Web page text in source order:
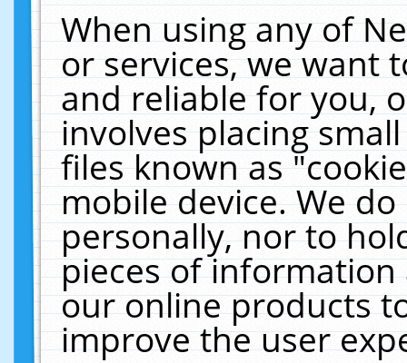
When using any of
or services, we want
and reliable for you,
involves placing
files known as
mobile device. We
personally, nor to
pieces of
our online products
improve the user